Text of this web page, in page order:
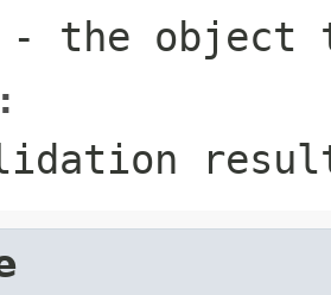
- the object